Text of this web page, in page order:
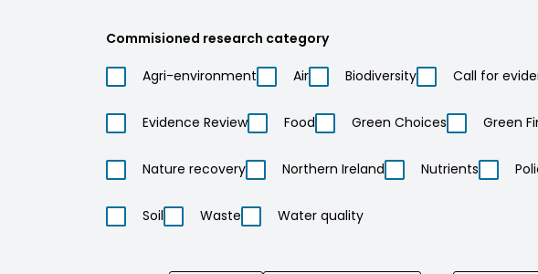
Commisioned research category
Agri-environment Air Biodiversity Call for
Evidence Review Food Green Choices Green
Nature recovery Northern Ireland Nutrients
Soil Waste Water quality